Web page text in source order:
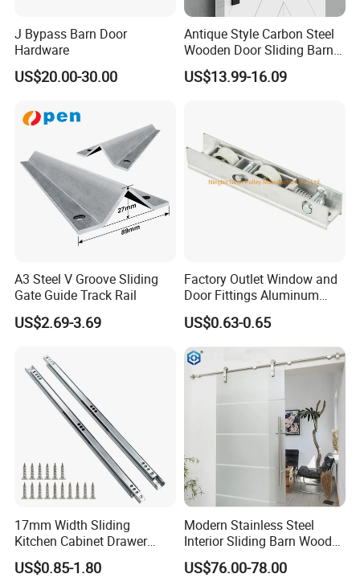
J Bypass Barn Door
Hardware
US$20.00-30.00
Antique Style Carbon Steel
Wooden Door Sliding Barn
Door Hardware Kit
US$13.99-16.09
A3 Steel V Groove Sliding
Gate Guide Track Rail
US$2.69-3.69
Factory Outlet Window and
Door Fittings Aluminum
Bracket Pulley Double Color
Nylon Roller (ML-GD016)
US$0.63-0.65
17mm Width Sliding
Kitchen Cabinet Drawer
Slide Track Rail
US$0.85-1.80
Modern Stainless Steel
Interior Sliding Barn Wood
Door Hardware Track Set
US$76.00-78.00